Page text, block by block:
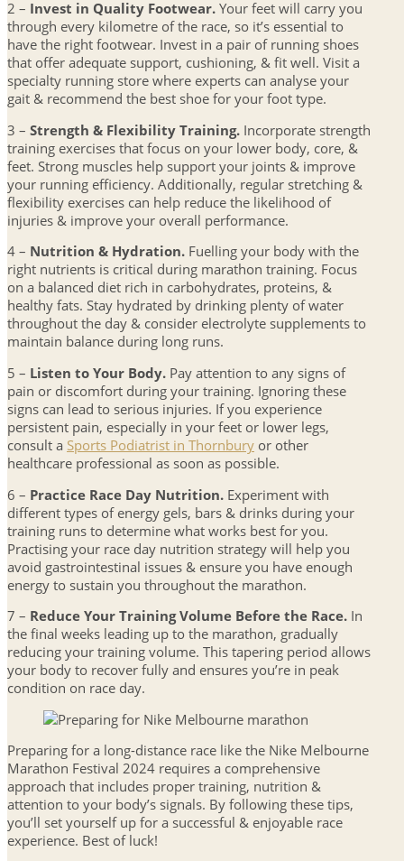
2 – Invest in Quality Footwear. Your feet will carry you
through every kilometre of the race, so it’s essential to
have the right footwear. Invest in a pair of running shoes
that offer adequate support, cushioning, & fit well. Visit a
specialty running store where experts can analyse your
gait & recommend the best shoe for your foot type.
3 – Strength & Flexibility Training. Incorporate strength
training exercises that focus on your lower body, core, &
feet. Strong muscles help support your joints & improve
your running efficiency. Additionally, regular stretching &
flexibility exercises can help reduce the likelihood of
injuries & improve your overall performance.
4 – Nutrition & Hydration. Fuelling your body with the
right nutrients is critical during marathon training. Focus
on a balanced diet rich in carbohydrates, proteins, &
healthy fats. Stay hydrated by drinking plenty of water
throughout the day & consider electrolyte supplements to
maintain balance during long runs.
5 – Listen to Your Body. Pay attention to any signs of
pain or discomfort during your training. Ignoring these
signs can lead to serious injuries. If you experience
persistent pain, especially in your feet or lower legs,
consult a Sports Podiatrist in Thornbury or other
healthcare professional as soon as possible.
6 – Practice Race Day Nutrition. Experiment with
different types of energy gels, bars & drinks during your
training runs to determine what works best for you.
Practising your race day nutrition strategy will help you
avoid gastrointestinal issues & ensure you have enough
energy to sustain you throughout the marathon.
7 – Reduce Your Training Volume Before the Race. In
the final weeks leading up to the marathon, gradually
reducing your training volume. This tapering period allows
your body to recover fully and ensures you’re in peak
condition on race day.
Preparing for a long-distance race like the Nike Melbourne
Marathon Festival 2024 requires a comprehensive
approach that includes proper training, nutrition &
attention to your body’s signals. By following these tips,
you’ll set yourself up for a successful & enjoyable race
experience. Best of luck!